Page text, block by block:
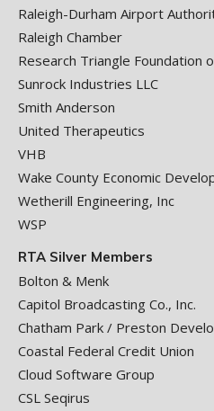
Raleigh-Durham Airport
Raleigh Chamber
Research Triangle Foundation
Sunrock Industries LLC
Smith Anderson
United Therapeutics
VHB
Wake County Economic
Wetherill Engineering, Inc
WSP
RTA Silver Members
Bolton & Menk
Capitol Broadcasting Co., Inc.
Chatham Park / Preston
Coastal Federal Credit Union
Cloud Software Group
CSL Seqirus